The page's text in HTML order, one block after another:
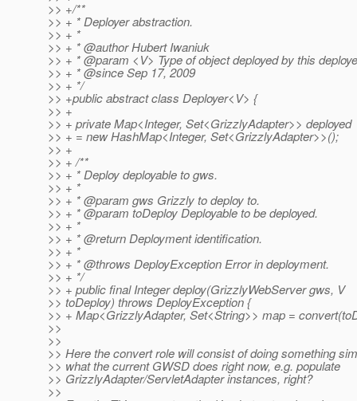
>> +/**
>> + * Deployer abstraction.
>> + *
>> + * @author Hubert Iwaniuk
>> + * @param <V> Type of object deployed by this
>> + * @since Sep 17, 2009
>> + */
>> +public abstract class Deployer<V> {
>> +
>> + private Map<Integer, Set<GrizzlyAdapter>> deployed
>> + = new HashMap<Integer, Set<GrizzlyAdapter>>();
>> +
>> + /**
>> + * Deploy deployable to gws.
>> + *
>> + * @param gws Grizzly to deploy to.
>> + * @param toDeploy Deployable to be deployed.
>> + *
>> + * @return Deployment identification.
>> + *
>> + * @throws DeployException Error in deployment.
>> + */
>> + public final Integer deploy(GrizzlyWebServer gws, V
>> toDeploy) throws DeployException {
>> + Map<GrizzlyAdapter, Set<String>> map =
>>
>>
>> Here the convert role will consist of doing something
>> what the current GWSD does right now, e.g. populate
>> GrizzlyAdapter/ServletAdapter instances, right?
>>